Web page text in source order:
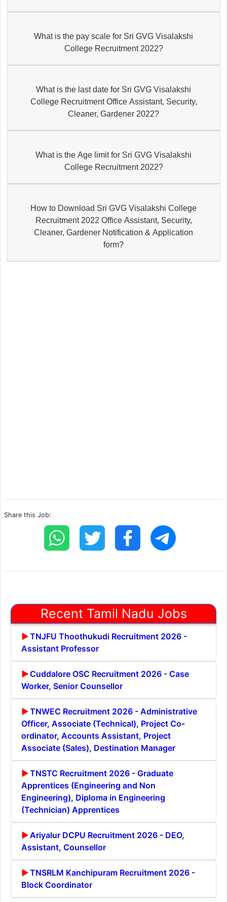
What is the pay scale for Sri GVG Visalakshi
College Recruitment 2022?
What is the last date for Sri GVG Visalakshi
College Recruitment Office Assistant, Security,
Cleaner, Gardener 2022?
What is the Age limit for Sri GVG Visalakshi
College Recruitment 2022?
How to Download Sri GVG Visalakshi College
Recruitment 2022 Office Assistant, Security,
Cleaner, Gardener Notification & Application
form?
Share this Job:
Recent Tamil Nadu Jobs
TNJFU Thoothukudi Recruitment 2026 -
Assistant Professor
Cuddalore OSC Recruitment 2026 - Case
Worker, Senior Counsellor
TNWEC Recruitment 2026 - Administrative
Officer, Associate (Technical), Project Co-
ordinator, Accounts Assistant, Project
Associate (Sales), Destination Manager
TNSTC Recruitment 2026 - Graduate
Apprentices (Engineering and Non
Engineering), Diploma in Engineering
(Technician) Apprentices
Ariyalur DCPU Recruitment 2026 - DEO,
Assistant, Counsellor
TNSRLM Kanchipuram Recruitment 2026 -
Block Coordinator